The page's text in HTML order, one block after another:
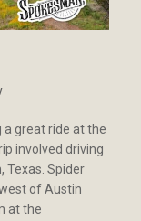
a great ride at the
involved driving
Texas. Spider
of Austin
at the